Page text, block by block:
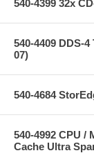
540-4399 32x
540-4409 DDS-
07)
540-4684
540-4992 CPU /
Cache Ultra